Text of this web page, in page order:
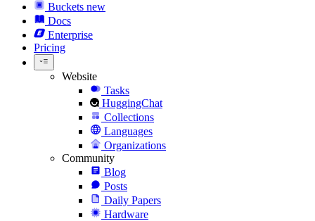
Buckets new
Docs
Enterprise
Pricing
Website
Tasks
HuggingChat
Collections
Languages
Organizations
Community
Blog
Posts
Daily Papers
Hardware